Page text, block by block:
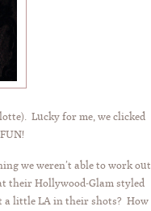
Lucky for me, we clicked
we weren’t able to work out
their Hollywood-Glam styled
a little LA in their shots? How